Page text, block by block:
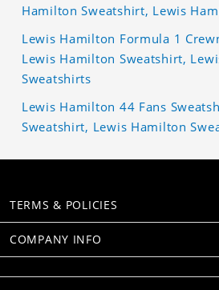
Hamilton Sweatshirt, Lewis
Lewis Hamilton Formula 1
Lewis Hamilton Sweatshirt,
Sweatshirts
Lewis Hamilton 44 Fans
Sweatshirt, Lewis Hamilton
TERMS & POLICIES
COMPANY INFO